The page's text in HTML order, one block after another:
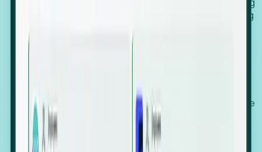
global employment footprints, hiring velocity, funding
against local corporate registries.
We instantly identify the gap between a company's
actual workforce footprint and their official presence
in a region.